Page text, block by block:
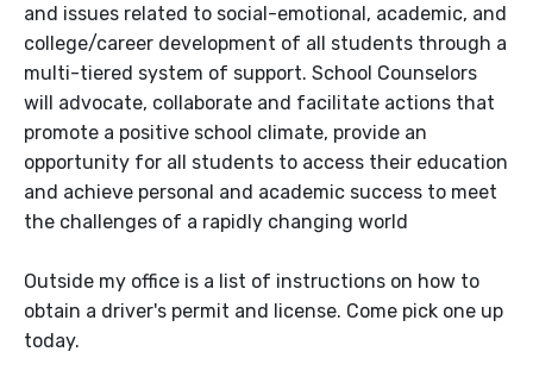
and issues related to social-emotional, academic, and
college/career development of all students through a
multi-tiered system of support. School Counselors
will advocate, collaborate and facilitate actions that
promote a positive school climate, provide an
opportunity for all students to access their education
and achieve personal and academic success to meet
the challenges of a rapidly changing world
Outside my office is a list of instructions on how to
obtain a driver's permit and license. Come pick one up
today.